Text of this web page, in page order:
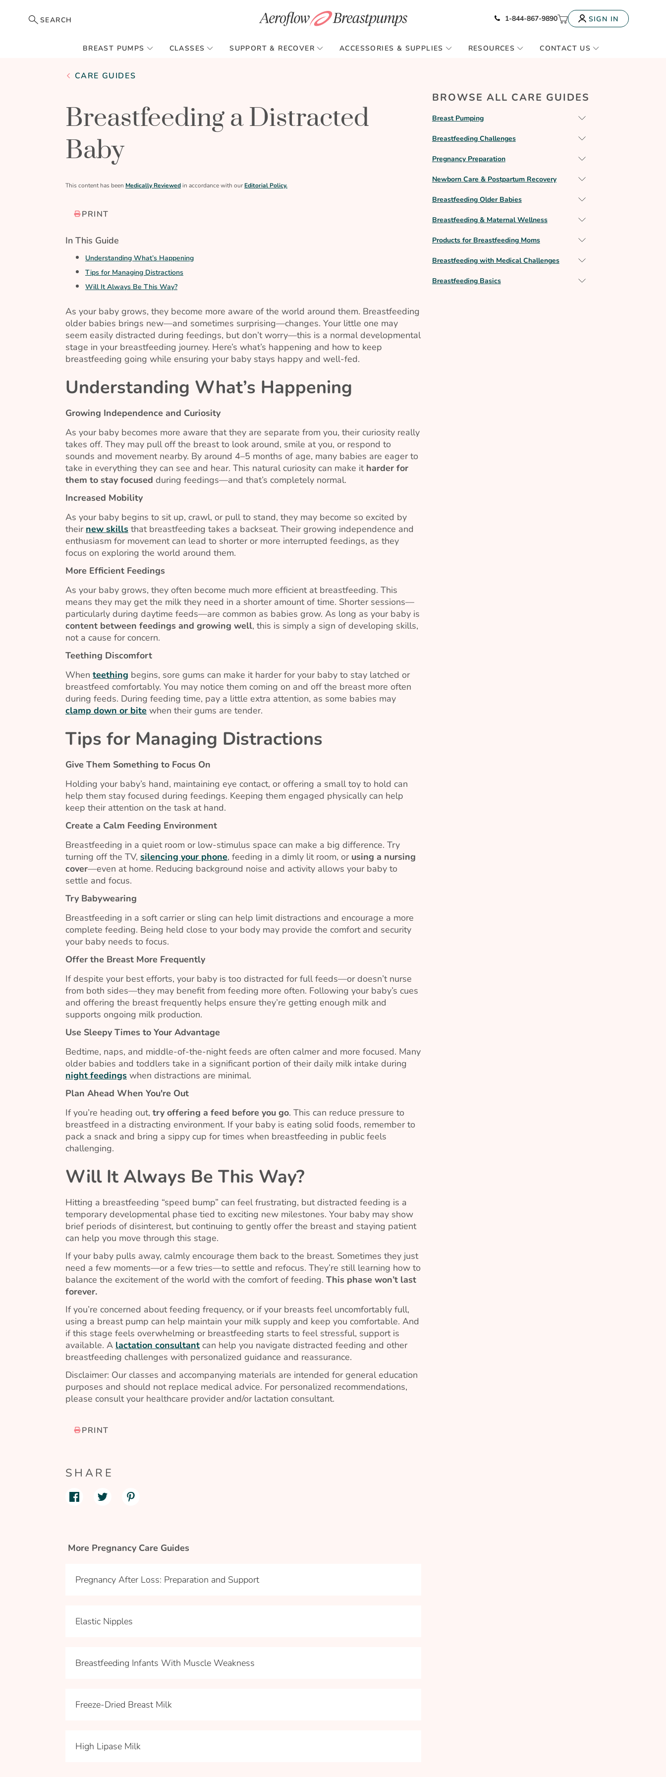
SEARCH Icon of phone
1-844-867-9890 My CartSIGN IN
BREAST PUMPS CLASSES SUPPORT & RECOVER ACCESSORIES & SUPPLIES RESOURCES CONTACT US
CARE GUIDES
Breastfeeding a Distracted
Baby
This content has been Medically Reviewed in accordance with our Editorial Policy.
PRINT
In This Guide
Understanding What’s Happening
Tips for Managing Distractions
Will It Always Be This Way?
As your baby grows, they become more aware of the world around them. Breastfeeding
older babies brings new—and sometimes surprising—changes. Your little one may
seem easily distracted during feedings, but don’t worry—this is a normal developmental
stage in your breastfeeding journey. Here’s what’s happening and how to keep
breastfeeding going while ensuring your baby stays happy and well-fed.
Understanding What’s Happening
Growing Independence and Curiosity
As your baby becomes more aware that they are separate from you, their curiosity really
takes off. They may pull off the breast to look around, smile at you, or respond to
sounds and movement nearby. By around 4–5 months of age, many babies are eager to
take in everything they can see and hear. This natural curiosity can make it harder for
them to stay focused during feedings—and that’s completely normal.
Increased Mobility
As your baby begins to sit up, crawl, or pull to stand, they may become so excited by
their new skills that breastfeeding takes a backseat. Their growing independence and
enthusiasm for movement can lead to shorter or more interrupted feedings, as they
focus on exploring the world around them.
More Efficient Feedings
As your baby grows, they often become much more efficient at breastfeeding. This
means they may get the milk they need in a shorter amount of time. Shorter sessions—
particularly during daytime feeds—are common as babies grow. As long as your baby is
content between feedings and growing well, this is simply a sign of developing skills,
not a cause for concern.
Teething Discomfort
When teething begins, sore gums can make it harder for your baby to stay latched or
breastfeed comfortably. You may notice them coming on and off the breast more often
during feeds. During feeding time, pay a little extra attention, as some babies may
clamp down or bite when their gums are tender.
Tips for Managing Distractions
Give Them Something to Focus On
Holding your baby’s hand, maintaining eye contact, or offering a small toy to hold can
help them stay focused during feedings. Keeping them engaged physically can help
keep their attention on the task at hand.
Create a Calm Feeding Environment
Breastfeeding in a quiet room or low-stimulus space can make a big difference. Try
turning off the TV, silencing your phone, feeding in a dimly lit room, or using a nursing
cover—even at home. Reducing background noise and activity allows your baby to
settle and focus.
Try Babywearing
Breastfeeding in a soft carrier or sling can help limit distractions and encourage a more
complete feeding. Being held close to your body may provide the comfort and security
your baby needs to focus.
Offer the Breast More Frequently
If despite your best efforts, your baby is too distracted for full feeds—or doesn’t nurse
from both sides—they may benefit from feeding more often. Following your baby’s cues
and offering the breast frequently helps ensure they’re getting enough milk and
supports ongoing milk production.
Use Sleepy Times to Your Advantage
Bedtime, naps, and middle-of-the-night feeds are often calmer and more focused. Many
older babies and toddlers take in a significant portion of their daily milk intake during
night feedings when distractions are minimal.
Plan Ahead When You're Out
If you’re heading out, try offering a feed before you go. This can reduce pressure to
breastfeed in a distracting environment. If your baby is eating solid foods, remember to
pack a snack and bring a sippy cup for times when breastfeeding in public feels
challenging.
Will It Always Be This Way?
Hitting a breastfeeding “speed bump” can feel frustrating, but distracted feeding is a
temporary developmental phase tied to exciting new milestones. Your baby may show
brief periods of disinterest, but continuing to gently offer the breast and staying patient
can help you move through this stage.
If your baby pulls away, calmly encourage them back to the breast. Sometimes they just
need a few moments—or a few tries—to settle and refocus. They’re still learning how to
balance the excitement of the world with the comfort of feeding. This phase won’t last
forever.
If you’re concerned about feeding frequency, or if your breasts feel uncomfortably full,
using a breast pump can help maintain your milk supply and keep you comfortable. And
if this stage feels overwhelming or breastfeeding starts to feel stressful, support is
available. A lactation consultant can help you navigate distracted feeding and other
breastfeeding challenges with personalized guidance and reassurance.
Disclaimer: Our classes and accompanying materials are intended for general education
purposes and should not replace medical advice. For personalized recommendations,
please consult your healthcare provider and/or lactation consultant.
PRINT
SHARE
More Pregnancy Care Guides
Pregnancy After Loss: Preparation and Support
Elastic Nipples
Breastfeeding Infants With Muscle Weakness
Freeze-Dried Breast Milk
High Lipase Milk
BROWSE ALL CARE GUIDES
Breast Pumping
Breastfeeding Challenges
Pregnancy Preparation
Newborn Care & Postpartum Recovery
Breastfeeding Older Babies
Breastfeeding & Maternal Wellness
Products for Breastfeeding Moms
Breastfeeding with Medical Challenges
Breastfeeding Basics